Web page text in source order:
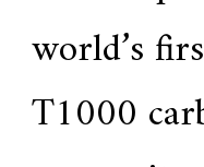
world’s
T1000